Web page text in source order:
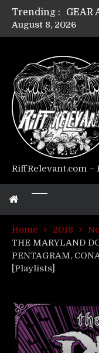
Trending :
Riff
August 8, 2026
RiffRelevant.com –
Home 2018
THE MARYLAND
PENTAGRAM,
[Playlists]